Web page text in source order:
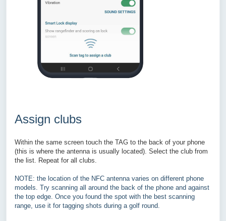
Assign clubs
Within the same screen touch the TAG to the back of your phone
(this is where the antenna is usually located). Select the club from
the list. Repeat for all clubs.
NOTE: the location of the NFC antenna varies on different phone
models. Try scanning all around the back of the phone and against
the top edge. Once you found the spot with the best scanning
range, use it for tagging shots during a golf round.